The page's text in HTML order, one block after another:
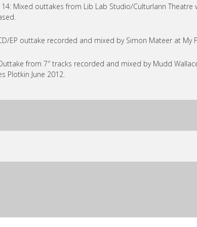
14: Mixed outtakes from Lib Lab Studio/Culturlann Theatre
EP outtake recorded and mixed by Simon Mateer at My
from 7″ tracks recorded and mixed by Mudd
Plotkin June 2012.